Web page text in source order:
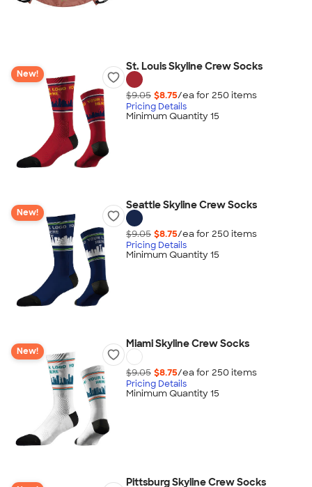
New!
St. Louis Skyline Crew Socks
$9.05 $8.75/ea for 250 items
Pricing Details
Minimum Quantity 15
New!
Seattle Skyline Crew Socks
$9.05 $8.75/ea for 250 items
Pricing Details
Minimum Quantity 15
New!
Miami Skyline Crew Socks
$9.05 $8.75/ea for 250 items
Pricing Details
Minimum Quantity 15
Pittsburg Skyline Crew Socks